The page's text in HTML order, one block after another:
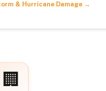
& Hurricane Damage →
🏢